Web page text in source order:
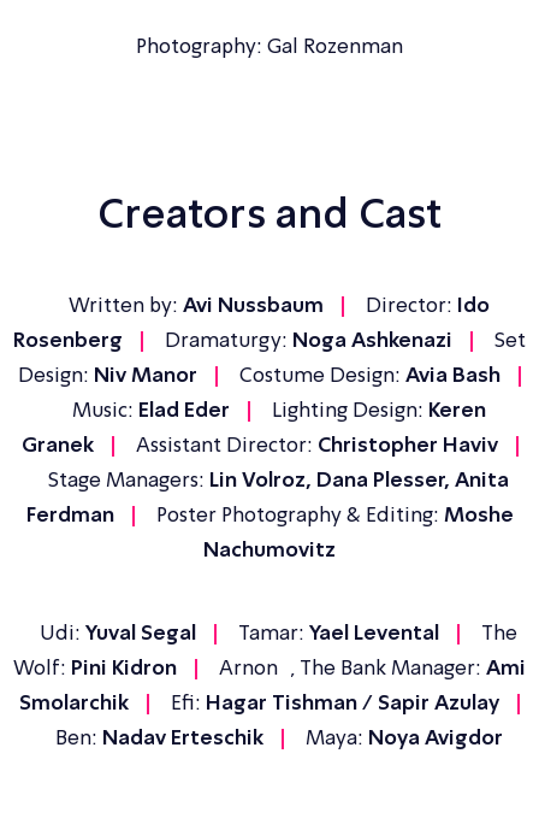
Photography: Gal Rozenman
Creators and Cast
Written by: Avi Nussbaum Director: Ido
Rosenberg
Dramaturgy: Noga Ashkenazi
Set
Design: Niv Manor Costume Design: Avia Bash
Music: Elad Eder Lighting Design: Keren
Granek
Assistant Director: Christopher Haviv
Stage Managers: Lin Volroz, Dana Plesser, Anita
Ferdman
Poster Photography & Editing: Moshe
Nachumovitz
Udi: Yuval Segal Tamar: Yael Levental
The
Wolf: Pini Kidron Arnon , The Bank Manager: Ami
Smolarchik
Efi: Hagar Tishman / Sapir Azulay
Ben: Nadav Erteschik Maya: Noya Avigdor